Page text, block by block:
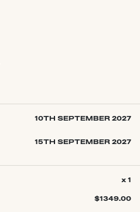
10TH SEPTEMBER 2027
15TH SEPTEMBER 2027
x 1
$1349.00